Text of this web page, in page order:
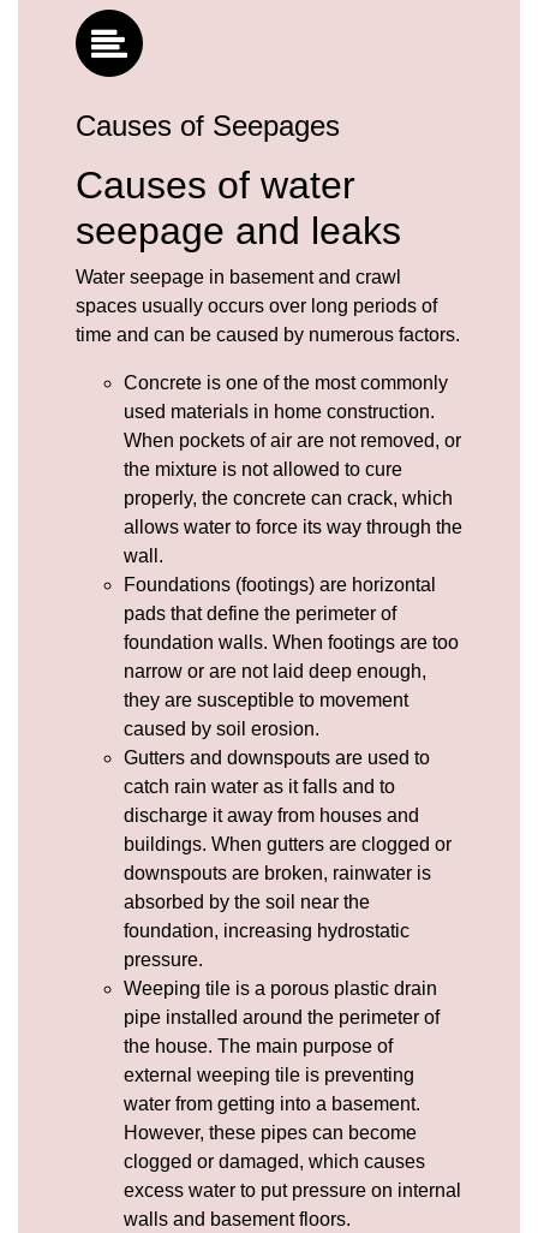
Causes of Seepages
Causes of water
seepage and leaks
Water seepage in basement and crawl
spaces usually occurs over long periods of
time and can be caused by numerous factors.
Concrete is one of the most commonly
used materials in home construction.
When pockets of air are not removed, or
the mixture is not allowed to cure
properly, the concrete can crack, which
allows water to force its way through the
wall.
Foundations (footings) are horizontal
pads that define the perimeter of
foundation walls. When footings are too
narrow or are not laid deep enough,
they are susceptible to movement
caused by soil erosion.
Gutters and downspouts are used to
catch rain water as it falls and to
discharge it away from houses and
buildings. When gutters are clogged or
downspouts are broken, rainwater is
absorbed by the soil near the
foundation, increasing hydrostatic
pressure.
Weeping tile is a porous plastic drain
pipe installed around the perimeter of
the house. The main purpose of
external weeping tile is preventing
water from getting into a basement.
However, these pipes can become
clogged or damaged, which causes
excess water to put pressure on internal
walls and basement floors.